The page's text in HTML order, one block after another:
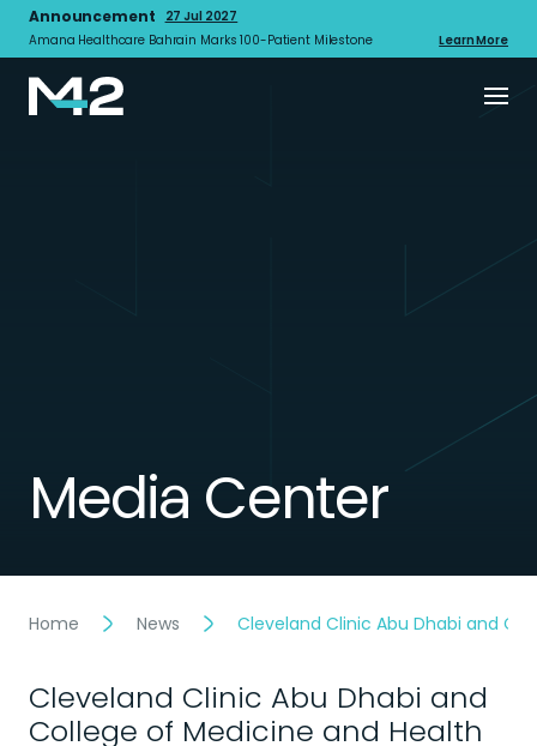
Announcement
27 Jul 2027
Amana Healthcare Bahrain Marks 100-Patient Milestone
Learn More
Media Center
Home News Cleveland Clinic Abu Dhabi and
Cleveland Clinic Abu Dhabi and
College of Medicine and Health